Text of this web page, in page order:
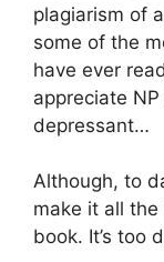
plagiarism of
some of the
have ever
appreciate
depressant…
Although, to
make it all
book. It’s too